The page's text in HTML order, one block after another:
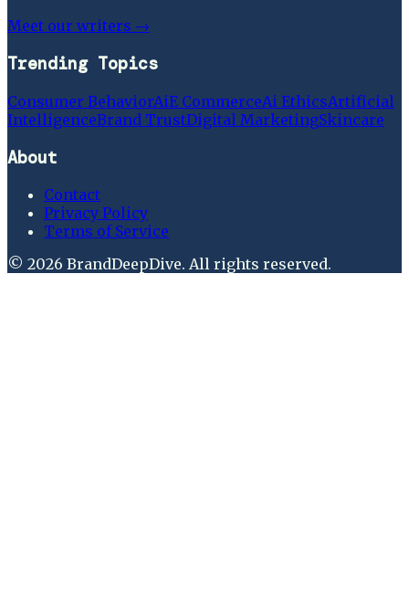
Meet our writers →
Trending Topics
Consumer BehaviorAiE CommerceAi EthicsArtificial
IntelligenceBrand TrustDigital MarketingSkincare
About
Contact
Privacy Policy
Terms of Service
© 2026 BrandDeepDive. All rights reserved.